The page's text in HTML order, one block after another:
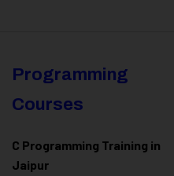
Programming
Courses
C Programming Training in
Jaipur